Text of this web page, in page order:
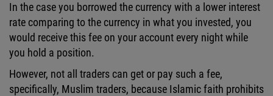
In the case you borrowed the currency with a lower interest
rate comparing to the currency in what you invested, you
would receive this fee on your account every night while
you hold a position.
However, not all traders can get or pay such a fee,
specifically, Muslim traders, because Islamic faith prohibits